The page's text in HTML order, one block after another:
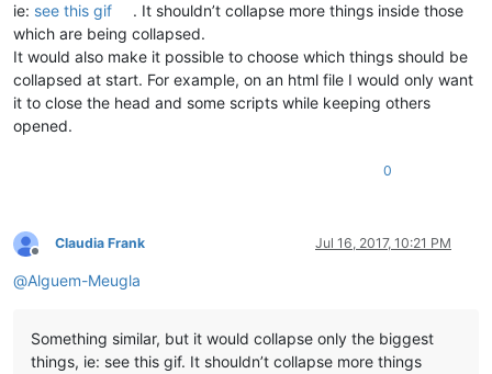
ie: see this gif
. It shouldn’t collapse more things inside those
which are being collapsed.
It would also make it possible to choose which things should be
collapsed at start. For example, on an html file I would only want
it to close the head and some scripts while keeping others
opened.
0
Offline
Claudia Frank Jul 16, 2017, 10:21 PM
@Alguem-Meugla
Something similar, but it would collapse only the biggest
things, ie: see this gif. It shouldn’t collapse more things